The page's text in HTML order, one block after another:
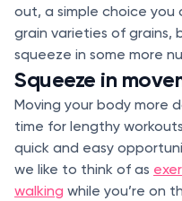
out, a simple choice
grain varieties of grains,
squeeze in some more
Squeeze in
Moving your body more
time for lengthy
quick and easy
we like to think of as
walking while you’re on